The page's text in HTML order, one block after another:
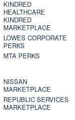
KINDRED
HEALTHCARE
KINDRED
MARKETPLACE
LOWES CORPORATE
PERKS
MTA PERKS
NISSAN
MARKETPLACE
REPUBLIC SERVICES
MARKETPLACE